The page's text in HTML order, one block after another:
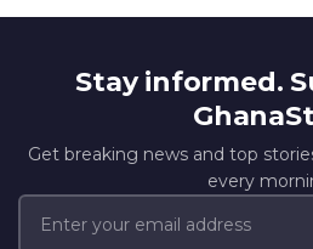
Stay informed.
Get breaking news and top
every